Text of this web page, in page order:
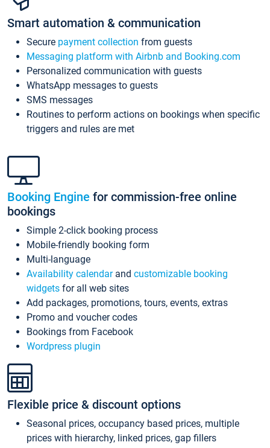
Smart automation & communication
Secure payment collection from guests
Messaging platform with Airbnb and Booking.com
Personalized communication with guests
WhatsApp messages to guests
SMS messages
Routines to perform actions on bookings when specific
triggers and rules are met
Booking Engine for commission-free online
bookings
Simple 2-click booking process
Mobile-friendly booking form
Multi-language
Availability calendarand customizable booking
widgets for all web sites
Add packages, promotions, tours, events, extras
Promo and voucher codes
Bookings from Facebook
Wordpress plugin
Flexible price & discount options
Seasonal prices, occupancy based prices, multiple
prices with hierarchy, linked prices, gap fillers